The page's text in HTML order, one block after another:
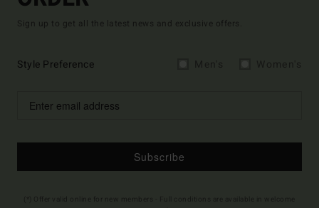
Sign up to get all the latest news and exclusive offers.
Style Preference
Subscribe